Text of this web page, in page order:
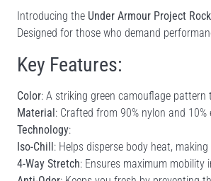
Introducing the Under Armour Project
Designed for those who demand
Key Features:
Color: A striking green camouflage
Material: Crafted from 90% nylon and
Technology:
Iso-Chill: Helps disperse body heat,
4-Way Stretch: Ensures maximum mobility